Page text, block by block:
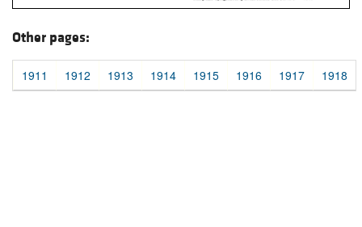
Other pages:
1911 1912 1913 1914 1915 1916 1917 1918